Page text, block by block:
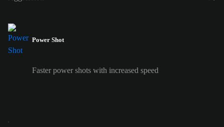
Power Shot
Faster power shots with increased speed